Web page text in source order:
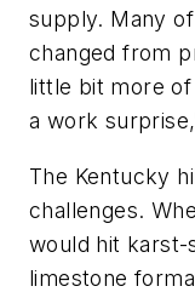
supply. Many
changed from
little bit more
a work
The Kentucky
challenges.
would hit karst-
limestone